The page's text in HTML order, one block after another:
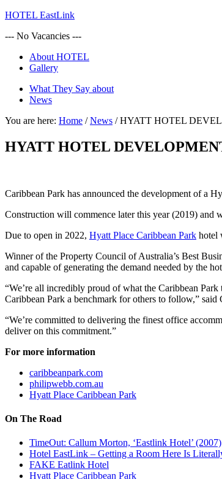
HOTEL EastLink
--- No Vacancies ---
About HOTEL
Gallery
What They Say about
News
You are here: Home / News /HYATT HOTEL
HYATT HOTEL
Caribbean Park has announced the development of a
Construction will commence later this year (2019) and
Due to open in 2022, Hyatt Place Caribbean Park hotel
Winner of the Property Council of Australia’s Best
and capable of generating the demand needed by the
“We’re all incredibly proud of what the Caribbean
Caribbean Park a benchmark for others to follow,”
“We’re committed to delivering the finest office
deliver on this commitment.”
For more information
caribbeanpark.com
philipwebb.com.au
Hyatt Place Caribbean Park
On The Road
TimeOut: Callum Morton, ‘Eastlink Hotel’ (2007)
Hotel EastLink – Getting a Room Here Is
FAKE Eatlink Hotel
Hyatt Place Caribbean Park